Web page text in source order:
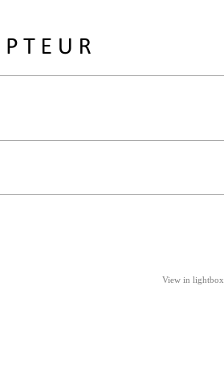
View in lightbox